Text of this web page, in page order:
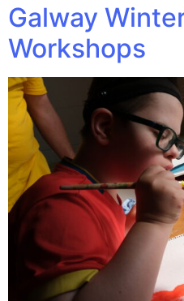
Galway
Workshops